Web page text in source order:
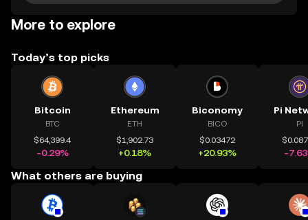
More to explore
Today’s top picks
Bitcoin
BTC
$64,399.4
-0.29%
Ethereum
ETH
$1,902.73
+0.18%
Biconomy
BICO
$0.03472
+20.93%
Pi
PI
-
What others are buying